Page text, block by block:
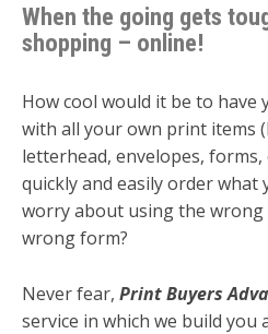
When the going gets
shopping – online!
How cool would it be to
with all your own print items
letterhead, envelopes, forms,
quickly and easily order what
worry about using the
wrong form?
Never fear, Print Buyers
service in which we build